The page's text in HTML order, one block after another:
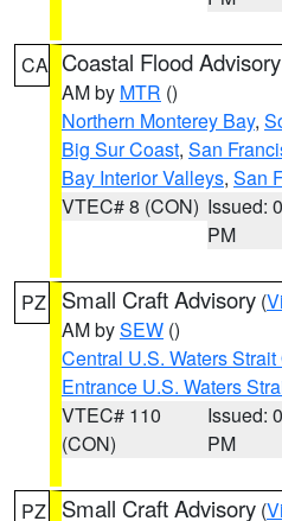
CA Coastal Flood Advisory
AM by MTR ()
Northern Monterey Bay,
Big Sur Coast, San
Bay Interior Valleys, San
VTEC# 8 (CON) Issued:
PM
PZ Small Craft Advisory (
AM bySEW ()
Central U.S. Waters
Entrance U.S. Waters
VTEC# 110
(CON)
Issued:
PM
PZ Small Craft Advisory (